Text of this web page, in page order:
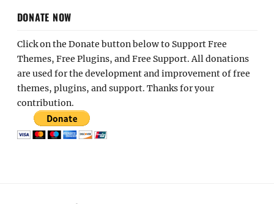
DONATE NOW
Click on the Donate button below to Support Free
Themes, Free Plugins, and Free Support. All donations
are used for the development and improvement of free
themes, plugins, and support. Thanks for your
contribution.